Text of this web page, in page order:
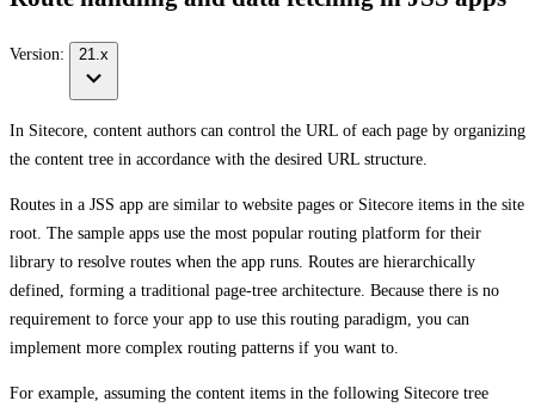
Version: 21.x
In Sitecore, content authors can control the URL of each page by organizing
the content tree in accordance with the desired URL structure.
Routes in a JSS app are similar to website pages or Sitecore items in the site
root. The sample apps use the most popular routing platform for their
library to resolve routes when the app runs. Routes are hierarchically
defined, forming a traditional page-tree architecture. Because there is no
requirement to force your app to use this routing paradigm, you can
implement more complex routing patterns if you want to.
For example, assuming the content items in the following Sitecore tree